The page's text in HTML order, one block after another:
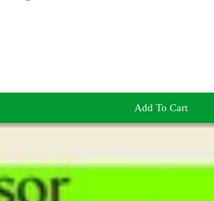
Add To Cart